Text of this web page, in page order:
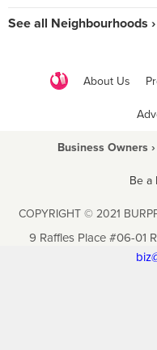
See all Neighbourhoods ›
About Us
Business Owners ›
Be a
COPYRIGHT © 2021
9 Raffles Place #06-01